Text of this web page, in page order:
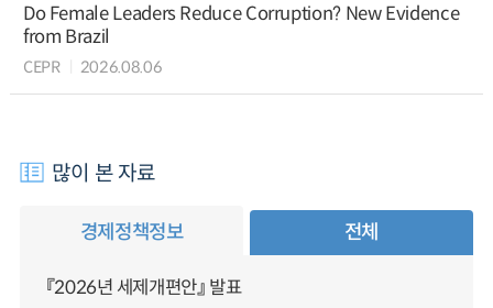
Do Female Leaders Reduce Corruption? New Evidence
from Brazil
CEPR 2026.08.06
많이 본 자료
경제정책정보 전체
『2026년 세제개편안』 발표